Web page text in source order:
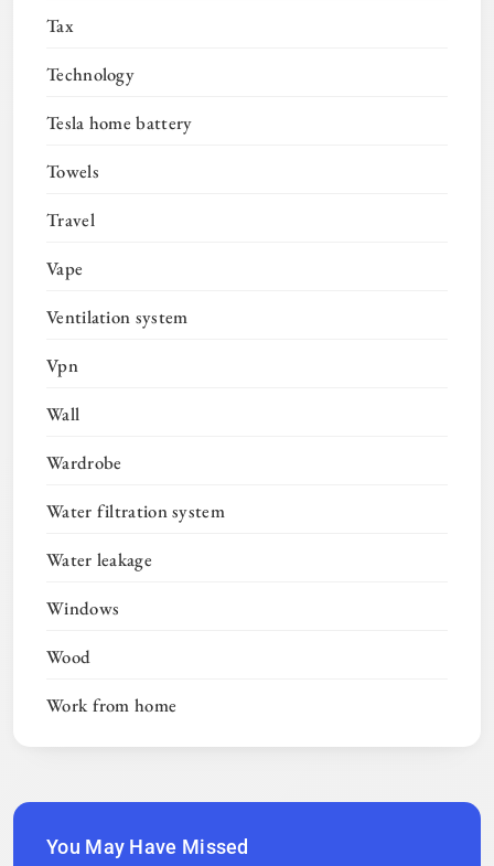
Tax
Technology
Tesla home battery
Towels
Travel
Vape
Ventilation system
Vpn
Wall
Wardrobe
Water filtration system
Water leakage
Windows
Wood
Work from home
You May Have Missed